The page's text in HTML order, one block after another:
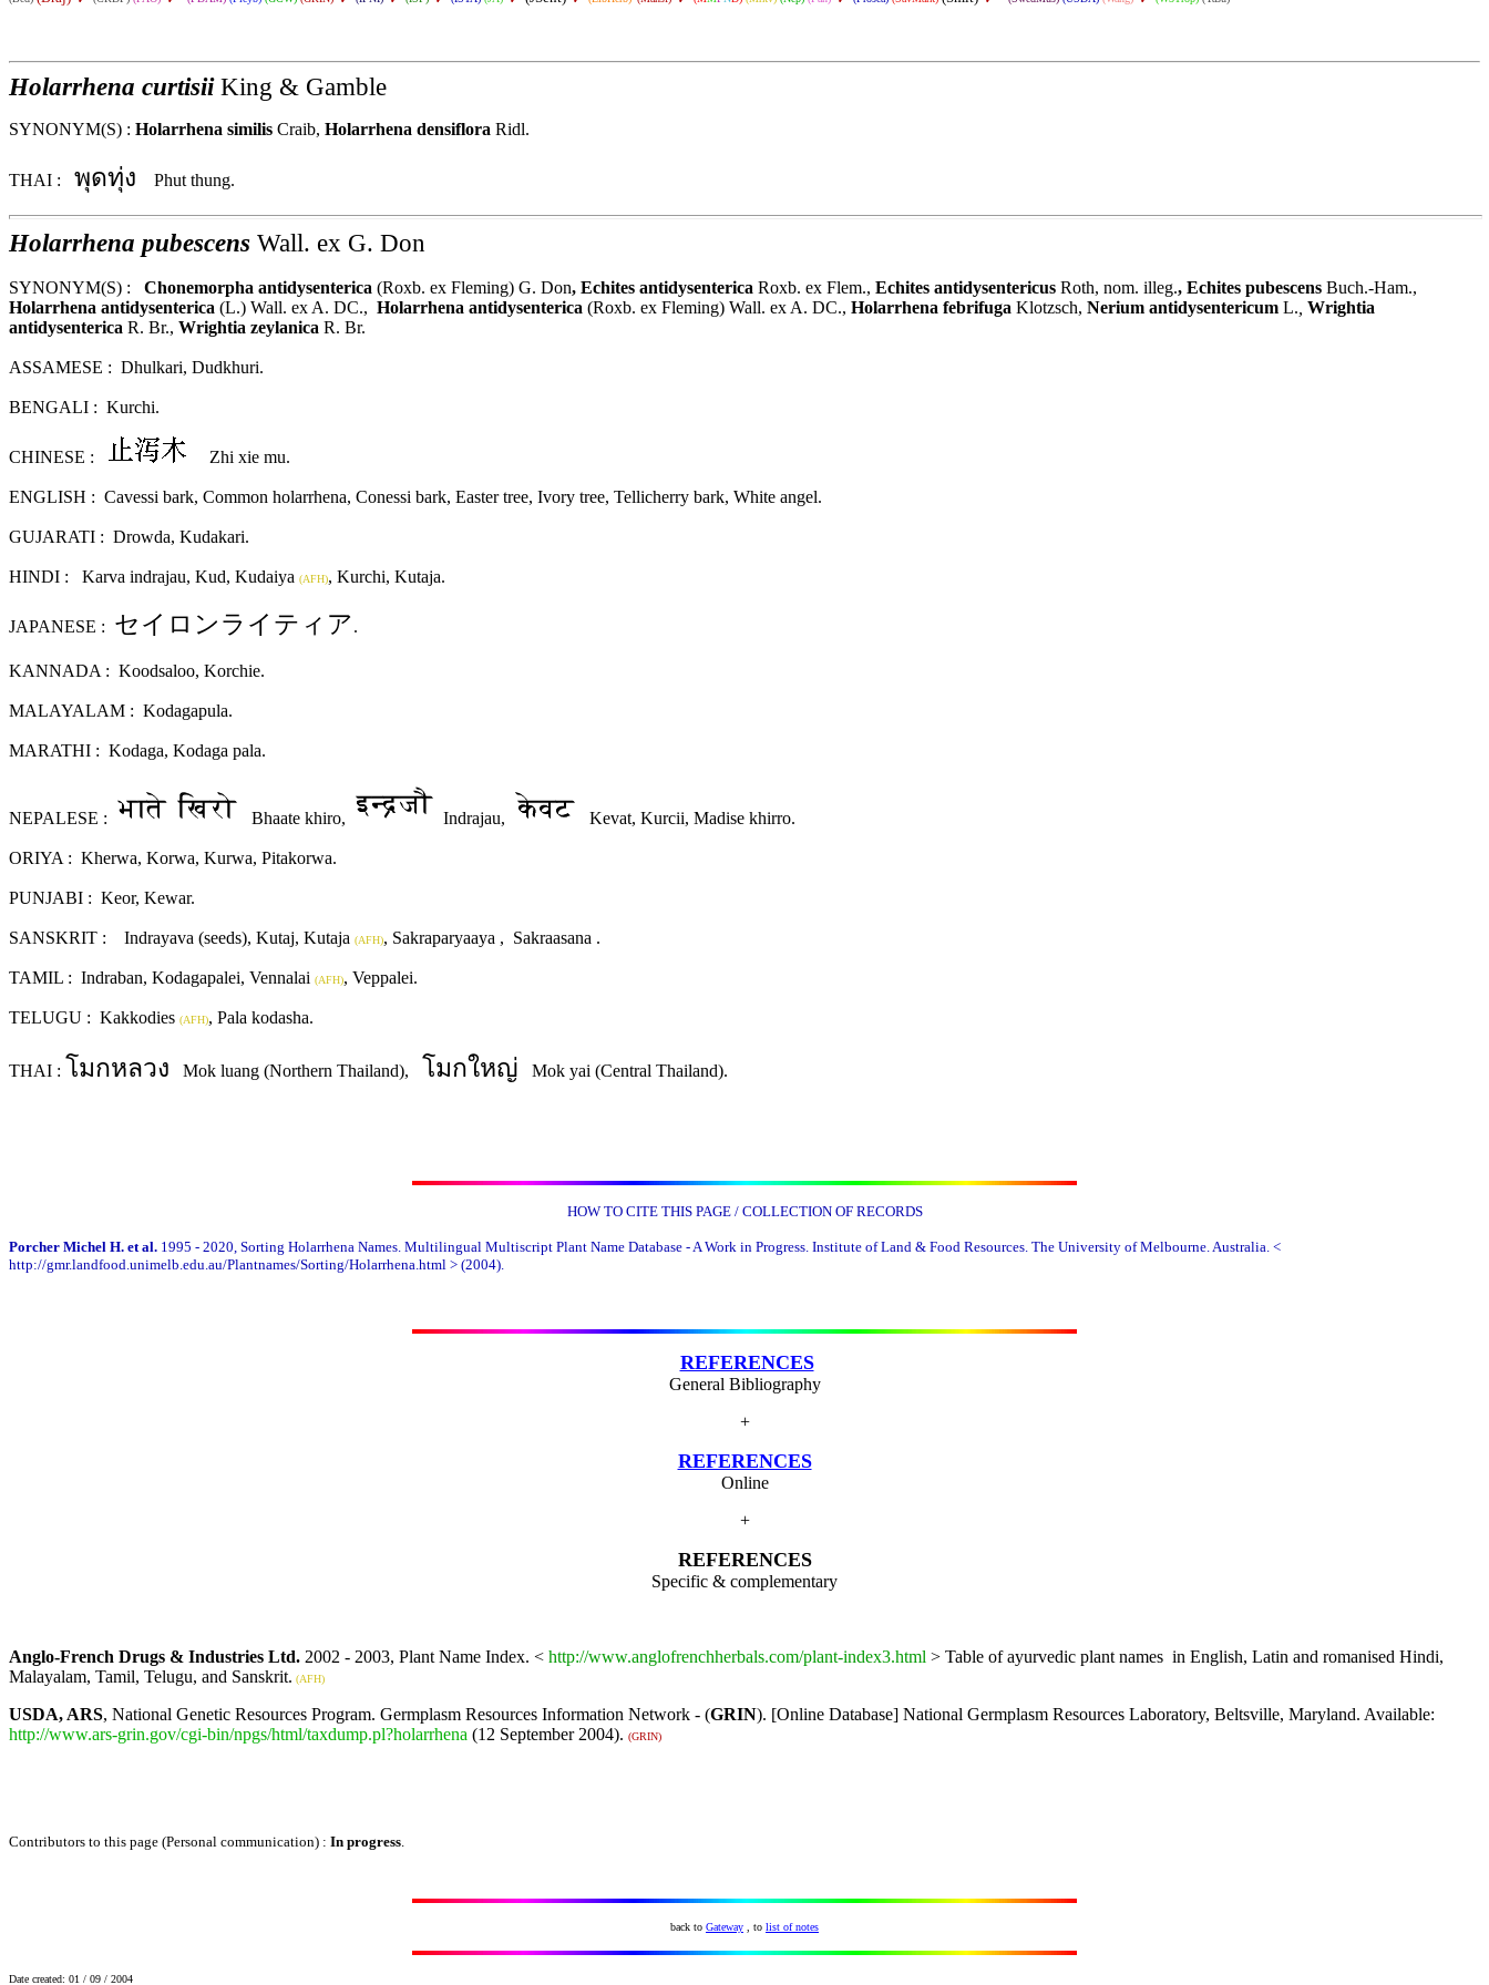
Holarrhena curtisiiKing & Gamble
SYNONYM(S) : Holarrhena similis Craib, Holarrhena densiflora Ridl.
THAI : พุดทุ่ง Phut thung.
Holarrhena pubescens Wall. ex G. Don
SYNONYM(S) : Chonemorpha antidysenterica (Roxb. ex Fleming) G. Don, Echites antidysenterica Roxb. ex Flem., Echites antidysentericus Roth, nom. illeg., Echites pubescens Buch.-Ham.,
Holarrhena antidysenterica (L.) Wall. ex A. DC., Holarrhena antidysenterica (Roxb. ex Fleming) Wall. ex A. DC., Holarrhena febrifuga Klotzsch, Nerium antidysentericum L. Wrightia
antidysenterica R. Br., Wrightia zeylanica R. Br.
ASSAMESE : Dhulkari, Dudkhuri.
BENGALI : Kurchi.
CHINESE : Zhi xie mu.
ENGLISH : Cavessi bark, Common holarrhena, Conessi bark, Easter tree, Ivory tree, Tellicherry bark, White angel.
GUJARATI : Drowda, Kudakari.
HINDI : Karva indrajau, Kud, Kudaiya (AFH), Kurchi, Kutaja.
JAPANESE : セイロンライティア.
KANNADA : Koodsaloo, Korchie.
MALAYALAM : Kodagapula.
MARATHI : Kodaga, Kodaga pala.
NEPALESE : Bhaate khiro, Indrajau, Kevat, Kurcii, Madise khirro.
ORIYA : Kherwa, Korwa, Kurwa, Pitakorwa.
PUNJABI : Keor, Kewar.
SANSKRIT : Indrayava (seeds), Kutaj, Kutaja (AFH), Sakraparyaaya , Sakraasana .
TAMIL : Indraban, Kodagapalei, Vennalai (AFH), Veppalei.
TELUGU : Kakkodies (AFH), Pala kodasha.
THAI : โมกหลวง Mok luang (Northern Thailand), โมกใหญ่ Mok yai (Central Thailand).
HOW TO CITE THIS PAGE / COLLECTION OF RECORDS
Porcher Michel H. et al. 1995 - 2020, Sorting Holarrhena Names. Multilingual Multiscript Plant Name Database - A Work in Progress. Institute of Land & Food Resources. The University of Melbourne. Australia. <
http://gmr.landfood.unimelb.edu.au/Plantnames/Sorting/Holarrhena.html > (2004).
REFERENCES
General Bibliography
+
REFERENCES
Online
+
REFERENCES
Specific & complementary
Anglo-French Drugs & Industries Ltd. 2002 - 2003, Plant Name Index. < http://www.anglofrenchherbals.com/plant-index3.html > Table of ayurvedic plant names in English, Latin and romanised Hindi,
Malayalam, Tamil, Telugu, and Sanskrit. (AFH)
USDA, ARS, National Genetic Resources Program. Germplasm Resources Information Network - (GRIN). [Online Database] National Germplasm Resources Laboratory, Beltsville, Maryland. Available:
http://www.ars-grin.gov/cgi-bin/npgs/html/taxdump.pl?holarrhena (12 September 2004). (GRIN)
Contributors to this page (Personal communication) : In progress.
back to Gateway , to list of notes
Date created: 01 / 09 / 2004